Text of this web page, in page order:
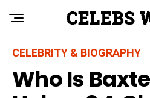
CELEBRITY & BIOGRAPHY
Who Is